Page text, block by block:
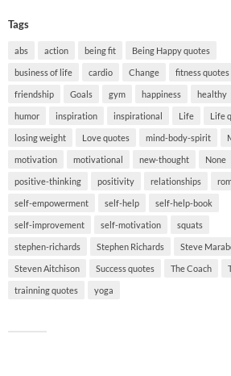
Tags
abs action being fit Being Happy quotes
business of life cardio Change fitness quotes
friendship Goals gym happiness healthy
humor inspiration inspirational Life Life
losing weight Love quotes mind-body-spirit
motivation motivational new-thought None
positive-thinking positivity relationships
self-empowerment self-help self-help-book
self-improvement self-motivation squats
stephen-richards Stephen Richards Steve
Steven Aitchison Success quotes The Coach
trainning quotes yoga